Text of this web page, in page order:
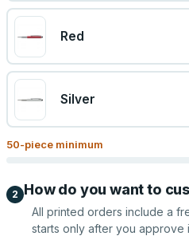
Red
Silver
50-piece minimum
2 How do you want to
All printed orders include a
starts only after you approve